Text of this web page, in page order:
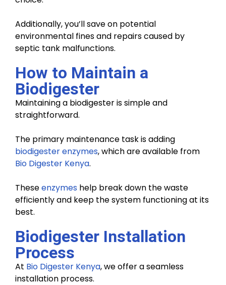
Additionally, you’ll save on potential
environmental fines and repairs caused by
septic tank malfunctions.
How to Maintain a
Biodigester
Maintaining a biodigester is simple and
straightforward.
The primary maintenance task is adding
biodigester enzymes, which are available from
Bio Digester Kenya.
Theseenzymes help break down the waste
efficiently and keep the system functioning at its
best.
Biodigester Installation
Process
At Bio Digester Kenya, we offer a seamless
installation process.